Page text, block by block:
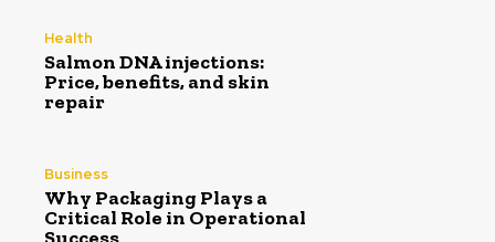
Health
Salmon DNA injections:
Price, benefits, and skin
repair
Business
Why Packaging Plays a
Critical Role in Operational
Success